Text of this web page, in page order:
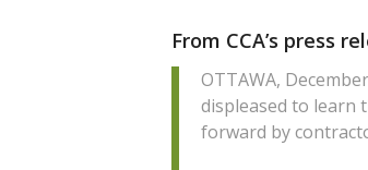
From CCA’s press
OTTAWA,
displeased to learn
forward by